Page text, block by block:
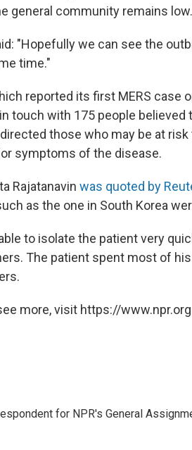
general community remains
"Hopefully we can see the
time."
reported its first MERS case
touch with 175 people believed
those who may be at
symptoms of the disease.
Rajatanavin was quoted by
as the one in South Korea
to isolate the patient very
The patient spent most of
more, visit https://
for NPR's General